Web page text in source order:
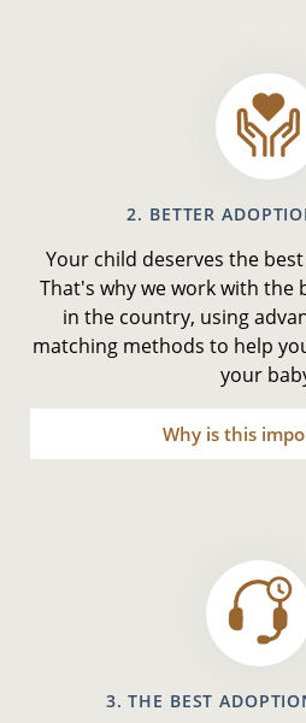
2. BETTER
Your child deserves the
That's why we work with the
in the country, using
matching methods to help
your
Why is this
3. THE BEST